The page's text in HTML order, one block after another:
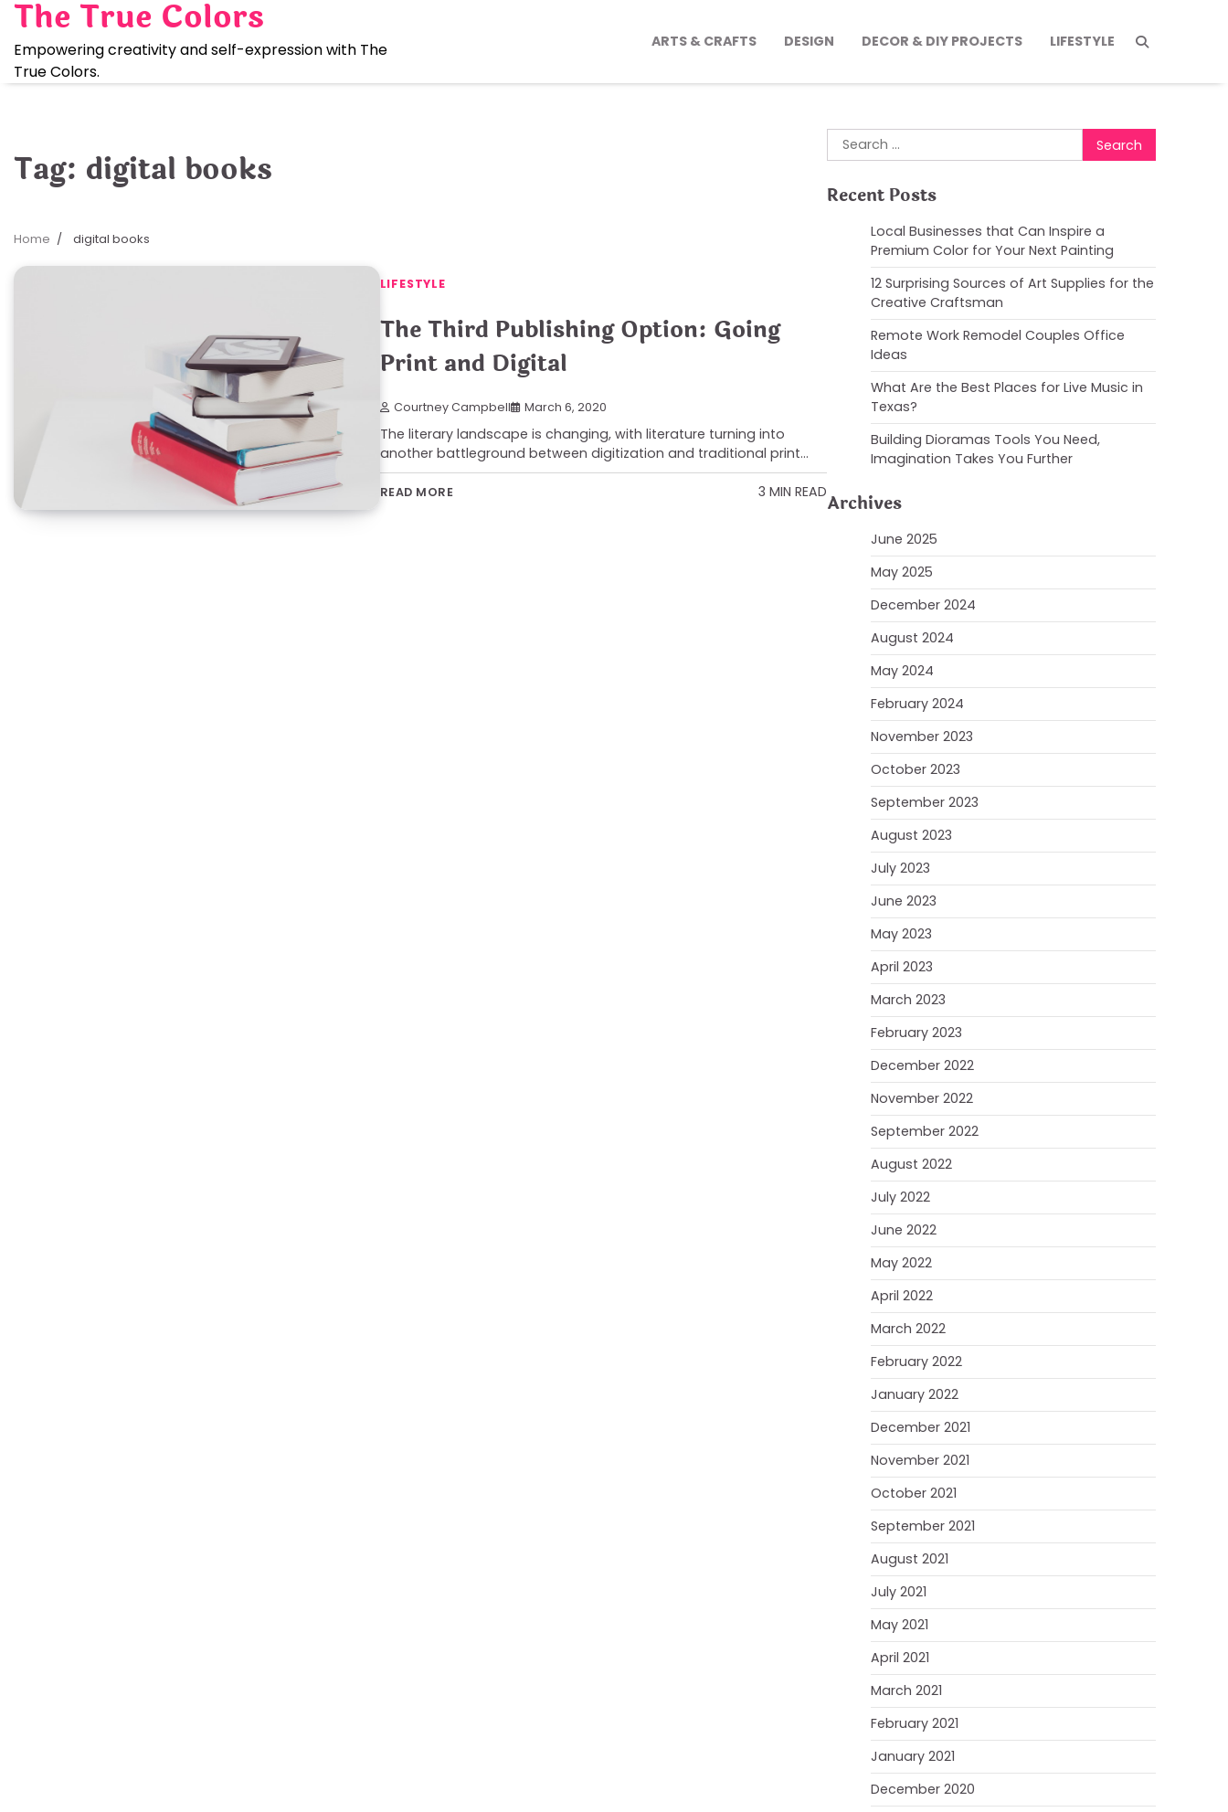
Skip
content
The True Colors
Empowering creativity and self-expression with The
True Colors.
ARTS & CRAFTS DESIGN DECOR & DIY PROJECTS LIFESTYLE
Tag: digital books
Home digital books
LIFESTYLE
The Third Publishing Option: Going
Print and Digital
Courtney Campbell March 6, 2020
The literary landscape is changing, with literature turning into
another battleground between digitization and traditional print…
READ MORE 3 MIN READ
Search
for:
Recent Posts
Local Businesses that Can Inspire a
Premium Color for Your Next Painting
12 Surprising Sources of Art Supplies for the
Creative Craftsman
Remote Work Remodel Couples Office
Ideas
What Are the Best Places for Live Music in
Texas?
Building Dioramas Tools You Need,
Imagination Takes You Further
Archives
June 2025
May 2025
December 2024
August 2024
May 2024
February 2024
November 2023
October 2023
September 2023
August 2023
July 2023
June 2023
May 2023
April 2023
March 2023
February 2023
December 2022
November 2022
September 2022
August 2022
July 2022
June 2022
May 2022
April 2022
March 2022
February 2022
January 2022
December 2021
November 2021
October 2021
September 2021
August 2021
July 2021
May 2021
April 2021
March 2021
February 2021
January 2021
December 2020